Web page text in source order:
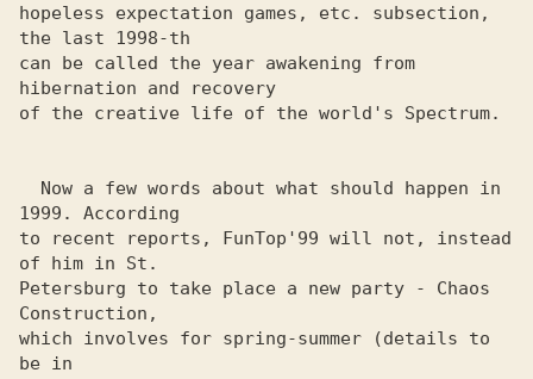
hopeless expectation games, etc. subsection,
the last 1998-th
can be called the year awakening from
hibernation and recovery
of the creative life of the world's Spectrum.
1999. According
to recent reports, FunTop'99 will not, instead
of him in St.
Petersburg to take place a new party - Chaos
Construction,
which involves for spring-summer (details to
be in